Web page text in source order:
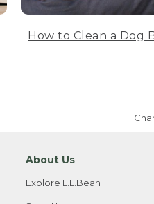
How to Clean a Dog
About Us
Explore L.L.Bean